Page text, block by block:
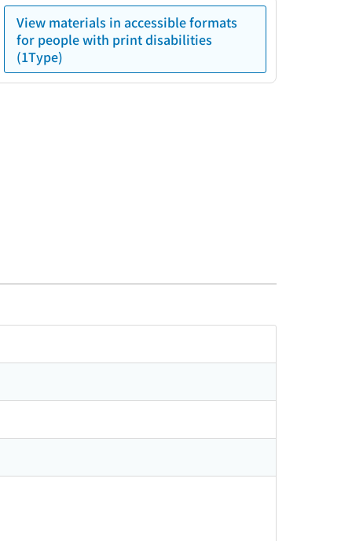
View materials in accessible formats
for people with print disabilities
(1Type)